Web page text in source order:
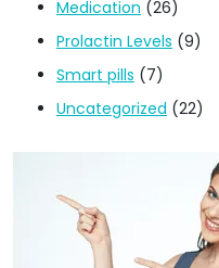
Medication (26)
Prolactin Levels (9)
Smart pills (7)
Uncategorized (22)